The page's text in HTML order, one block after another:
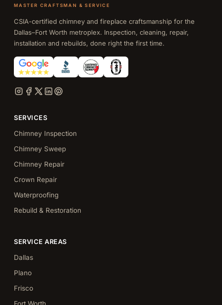
MASTER CRAFTSMAN & SERVICE
CSIA-certified chimney and fireplace craftsmanship for the
Dallas–Fort Worth metroplex. Inspection, cleaning, repair,
installation and rebuilds, done right the first time.
SERVICES
Chimney Inspection
Chimney Sweep
Chimney Repair
Crown Repair
Waterproofing
Rebuild & Restoration
SERVICE AREAS
Dallas
Plano
Frisco